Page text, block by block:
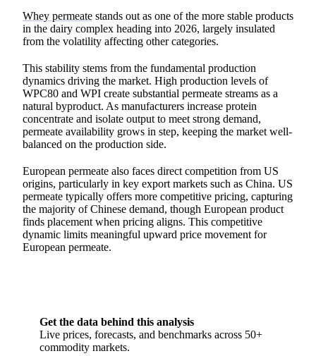
Whey permeate stands out as one of the more stable products
in the dairy complex heading into 2026, largely insulated
from the volatility affecting other categories.
This stability stems from the fundamental production
dynamics driving the market. High production levels of
WPC80 and WPI create substantial permeate streams as a
natural byproduct. As manufacturers increase protein
concentrate and isolate output to meet strong demand,
permeate availability grows in step, keeping the market well-
balanced on the production side.
European permeate also faces direct competition from US
origins, particularly in key export markets such as China. US
permeate typically offers more competitive pricing, capturing
the majority of Chinese demand, though European product
finds placement when pricing aligns. This competitive
dynamic limits meaningful upward price movement for
European permeate.
Get the data behind this analysis
Live prices, forecasts, and benchmarks across 50+
commodity markets.